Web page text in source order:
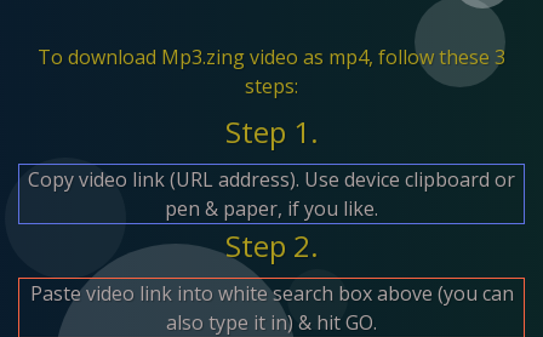
To download Mp3.zing video as mp4, follow these 3
steps:
Step 1.
Copy video link (URL address). Use device clipboard or
pen & paper, if you like.
Step 2.
Paste video link into white search box above (you can
also type it in) & hit GO.